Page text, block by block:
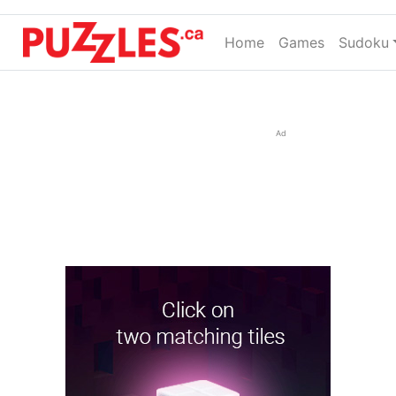
Home(current)
Games Sudoku
Ad